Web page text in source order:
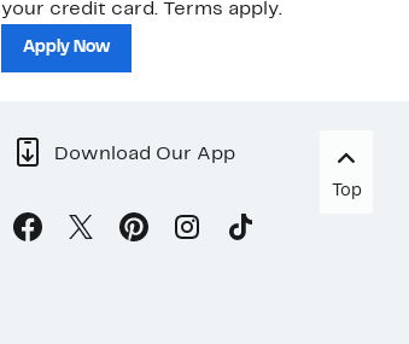
your credit card. Terms apply.
Apply Now
Download Our App
Top